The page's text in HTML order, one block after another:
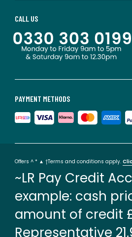
PAYMENT METHODS
CALL US
Offers ^ * ▲ †Terms and conditions apply.
~LR Pay Credit
example: cash
amount of credit
Representative